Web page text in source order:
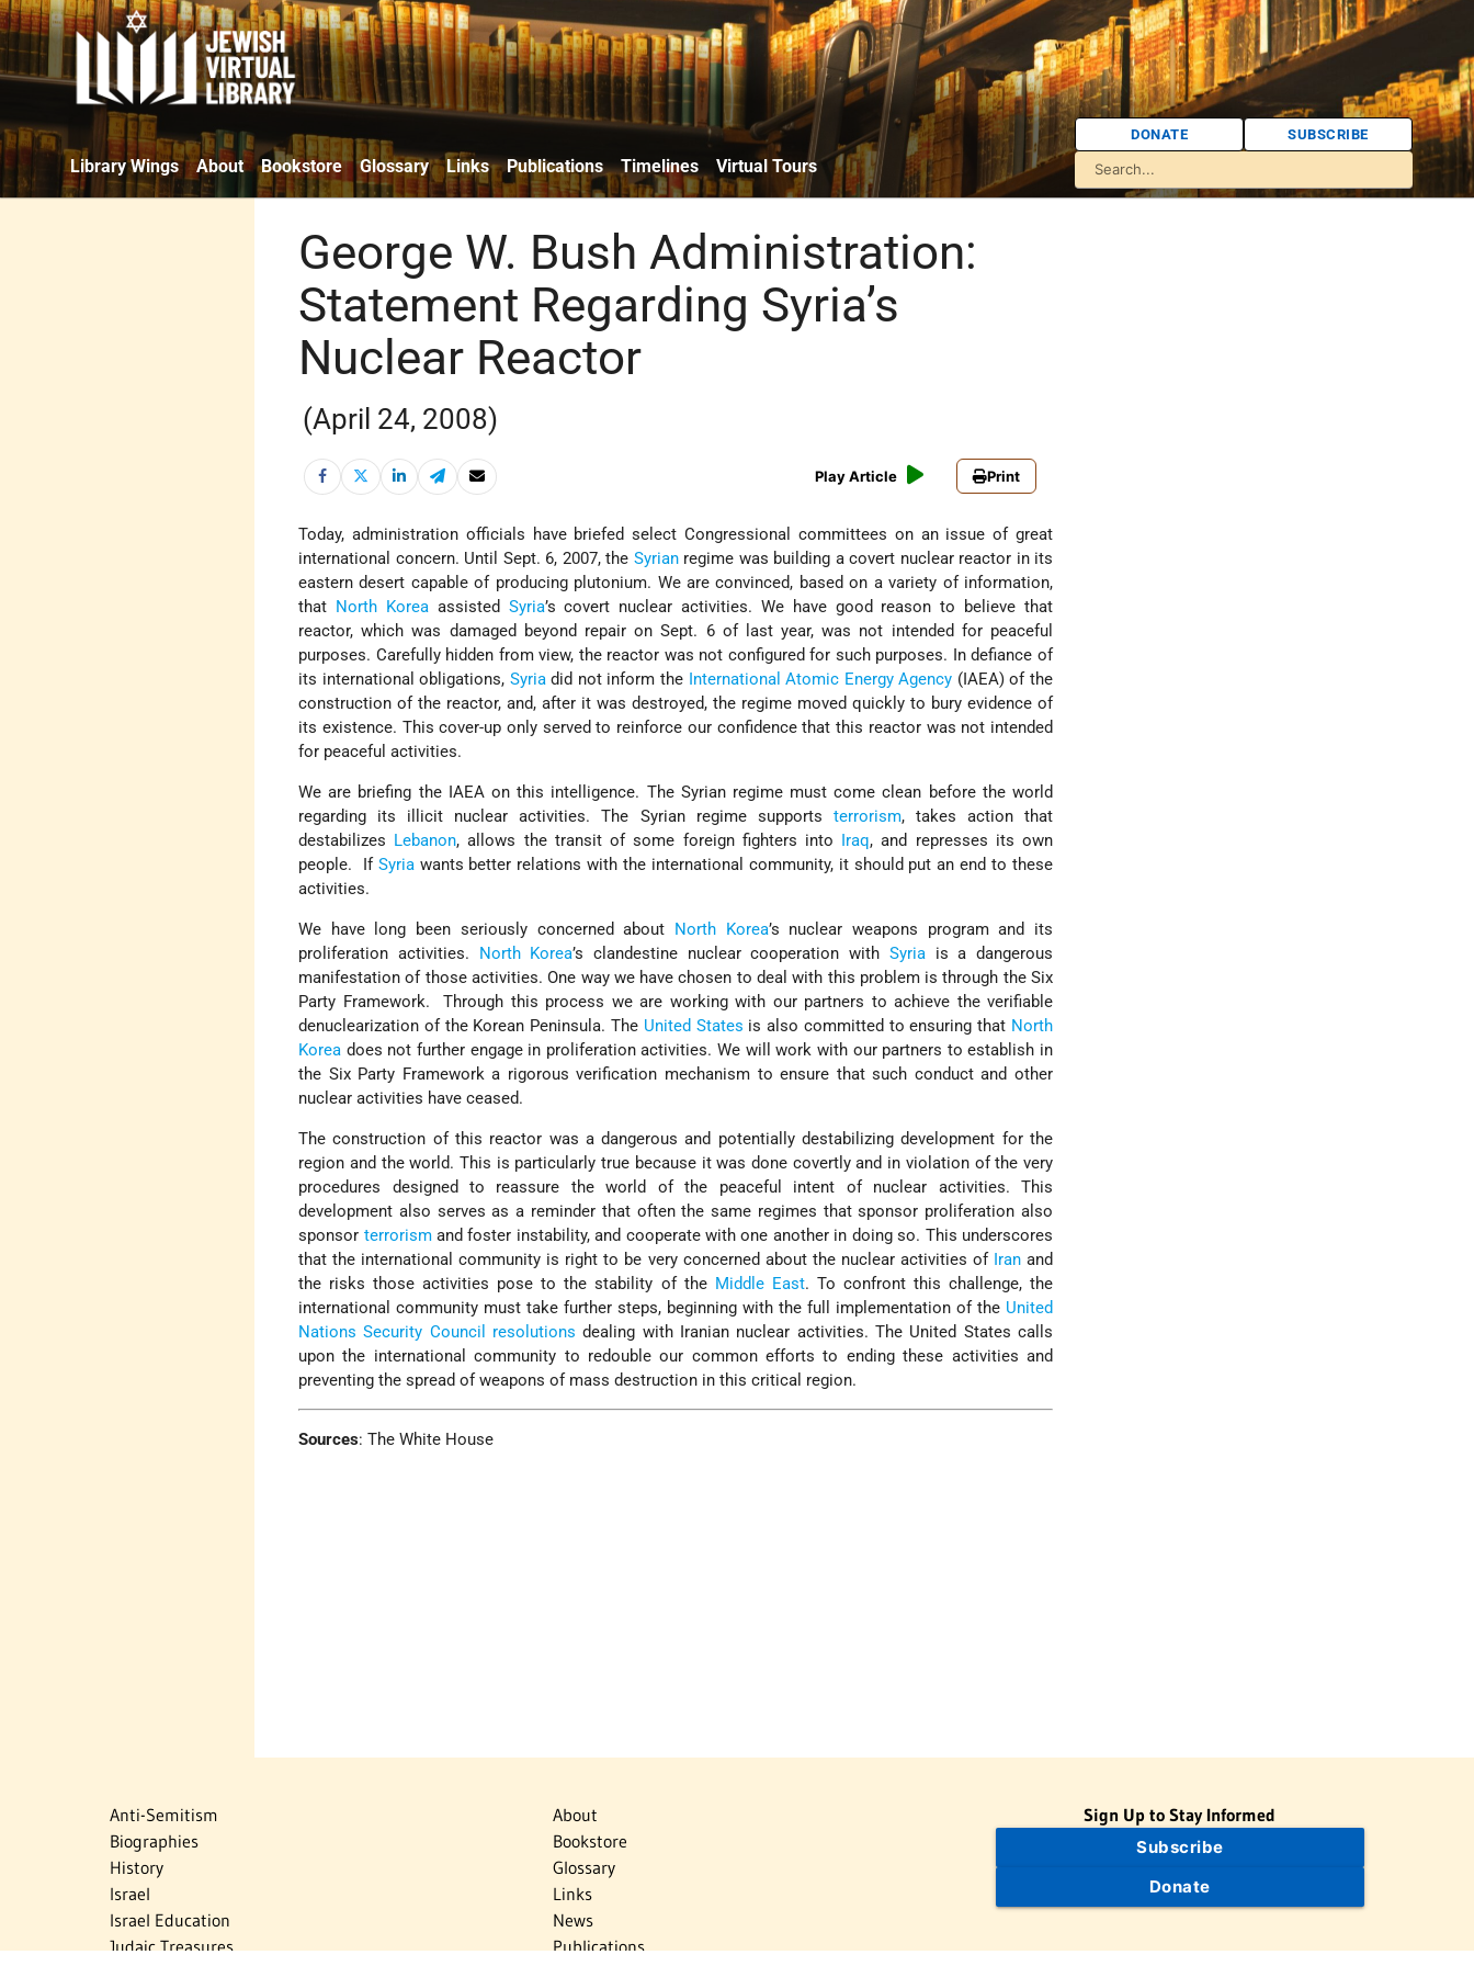
Library Wings About Bookstore Glossary Links Publications Timelines Virtual Tours
DONATE SUBSCRIBE
George W. Bush Administration:
Statement Regarding Syria’s
Nuclear Reactor
(April 24, 2008)
Play Article Print
Today, administration officials have briefed select Congressional committees on an issue of great
international concern. Until Sept. 6, 2007, the Syrianregime was building a covert nuclear reactor in its
eastern desert capable of producing plutonium. We are convinced, based on a variety of information,
that North Koreaassisted Syria’s covert nuclear activities. We have good reason to believe that
reactor, which was damaged beyond repair on Sept. 6 of last year, was not intended for peaceful
purposes. Carefully hidden from view, the reactor was not configured for such purposes. In defiance of
its international obligations, Syriadid not inform the International Atomic Energy Agency (IAEA) of the
construction of the reactor, and, after it was destroyed, the regime moved quickly to bury evidence of
its existence. This cover-up only served to reinforce our confidence that this reactor was not intended
for peaceful activities.
We are briefing the IAEA on this intelligence. The Syrian regime must come clean before the world
regarding its illicit nuclear activities. The Syrian regime supports terrorism, takes action that
destabilizes Lebanon, allows the transit of some foreign fighters into Iraq, and represses its own
people. If Syriawants better relations with the international community, it should put an end to these
activities.
We have long been seriously concerned about North Korea’s nuclear weapons program and its
proliferation activities.
North Korea’s clandestine nuclear cooperation with Syriais a dangerous
manifestation of those activities. One way we have chosen to deal with this problem is through the Six
Party Framework. Through this process we are working with our partners to achieve the verifiable
denuclearization of the Korean Peninsula. The United States is also committed to ensuring that North
Korea does not further engage in proliferation activities. We will work with our partners to establish in
the Six Party Framework a rigorous verification mechanism to ensure that such conduct and other
nuclear activities have ceased.
The construction of this reactor was a dangerous and potentially destabilizing development for the
region and the world. This is particularly true because it was done covertly and in violation of the very
procedures designed to reassure the world of the peaceful intent of nuclear activities. This
development also serves as a reminder that often the same regimes that sponsor proliferation also
sponsor terrorismand foster instability, and cooperate with one another in doing so. This underscores
that the international community is right to be very concerned about the nuclear activities of Iranand
the risks those activities pose to the stability of the Middle East. To confront this challenge, the
international community must take further steps, beginning with the full implementation of the United
Nations Security Council resolutions dealing with Iranian nuclear activities. The United States calls
upon the international community to redouble our common efforts to ending these activities and
preventing the spread of weapons of mass destruction in this critical region.
Sources: The White House
Anti-Semitism
Biographies
History
Israel
Israel Education
Judaic Treasures
About
Bookstore
Glossary
Links
News
Publications
Sign Up to Stay Informed
Subscribe
Donate